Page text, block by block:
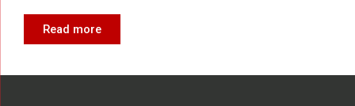
Read more